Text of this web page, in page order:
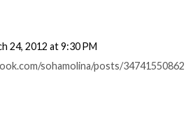
24, 2012 at 9:30 PM
sohamolina/posts/34741550862